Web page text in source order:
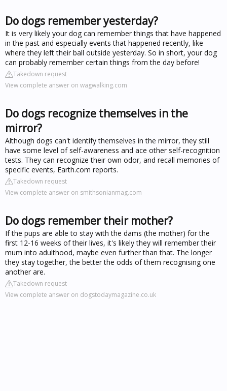
Do dogs remember yesterday?
It is very likely your dog can remember things that have happened
in the past and especially events that happened recently, like
where they left their ball outside yesterday. So in short, your dog
can probably remember certain things from the day before!
Takedown request
View complete answer on wagwalking.com
Do dogs recognize themselves in the
mirror?
Although dogs can't identify themselves in the mirror, they still
have some level of self-awareness and ace other self-recognition
tests. They can recognize their own odor, and recall memories of
specific events, Earth.com reports.
Takedown request
View complete answer on smithsonianmag.com
Do dogs remember their mother?
If the pups are able to stay with the dams (the mother) for the
first 12-16 weeks of their lives, it's likely they will remember their
mum into adulthood, maybe even further than that. The longer
they stay together, the better the odds of them recognising one
another are.
Takedown request
View complete answer on dogstodaymagazine.co.uk